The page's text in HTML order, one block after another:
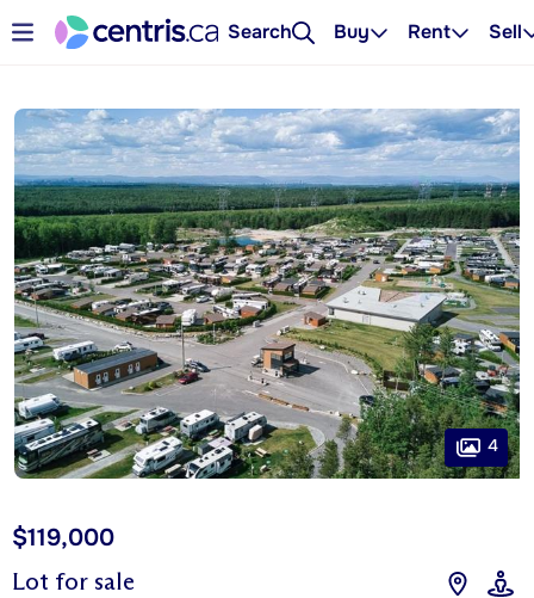
Search Buy Rent Sell
Lot for sale
$119,000
4